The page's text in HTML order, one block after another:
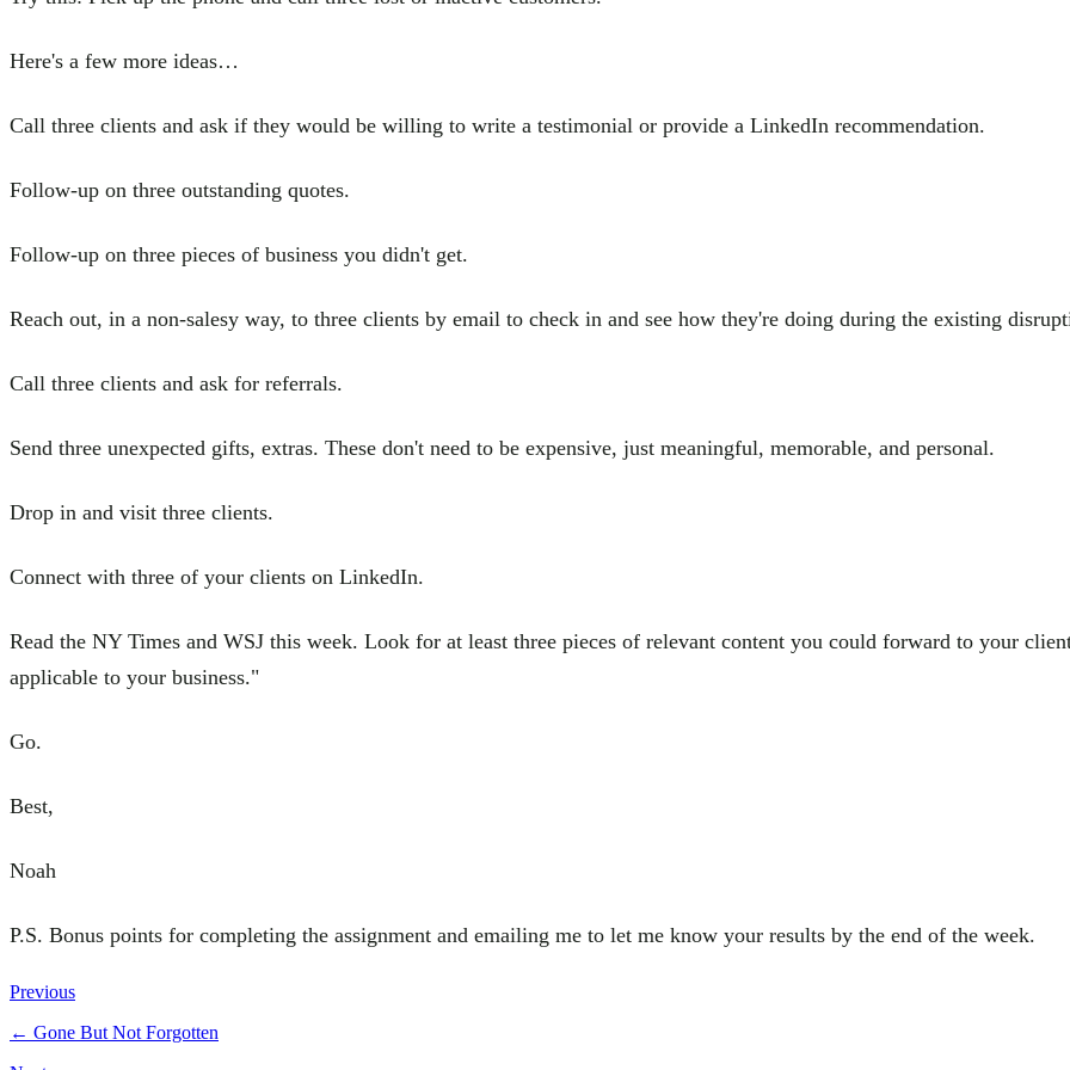
Here's a few more ideas…
Call three clients and ask if they would be willing to write a testimonial or provide a LinkedIn recommendation.
Follow-up on three outstanding quotes.
Follow-up on three pieces of business you didn't get.
Reach out, in a non-salesy way, to three clients by email to check in and see how they're doing during the existing
Call three clients and ask for referrals.
Send three unexpected gifts, extras. These don't need to be expensive, just meaningful, memorable, and personal.
Drop in and visit three clients.
Connect with three of your clients on LinkedIn.
Read the NY Times and WSJ this week. Look for at least three pieces of relevant content you could forward to your
applicable to your business."
Go.
Best,
Noah
P.S. Bonus points for completing the assignment and emailing me to let me know your results by the end of the week.
Previous
← Gone But Not Forgotten